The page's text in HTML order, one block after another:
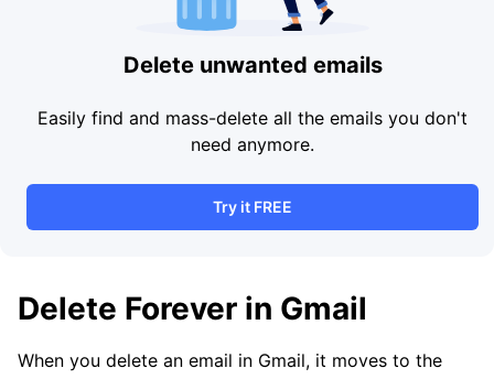
Delete unwanted emails
Easily find and mass-delete all the emails you don't
need anymore.
Try it FREE
Delete Forever in Gmail
When you delete an email in Gmail, it moves to the